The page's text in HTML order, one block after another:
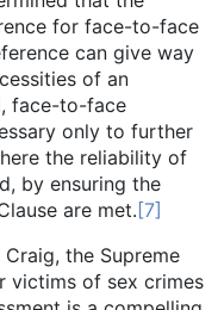
for face-to-face
can give way
of an
face-to-face
only to further
the reliability of
by ensuring the
are met.[7]
the Supreme
victims of sex crimes